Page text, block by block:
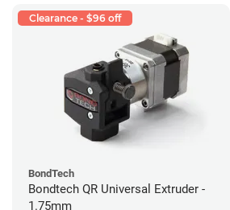
Clearance - $96 off
BondTech
Bondtech QR Universal Extruder -
1.75mm